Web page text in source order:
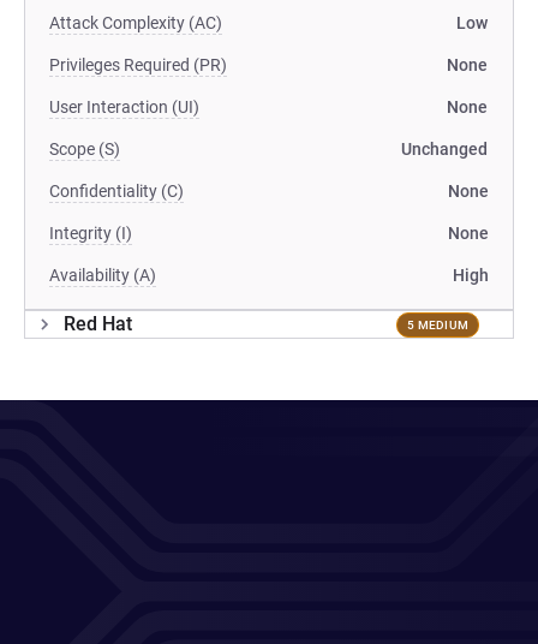
Attack Complexity (AC) Low
Privileges Required (PR) None
User Interaction (UI) None
Scope (S) Unchanged
Confidentiality (C) None
Integrity (I) None
Availability (A) High
Red Hat 5 MEDIUM